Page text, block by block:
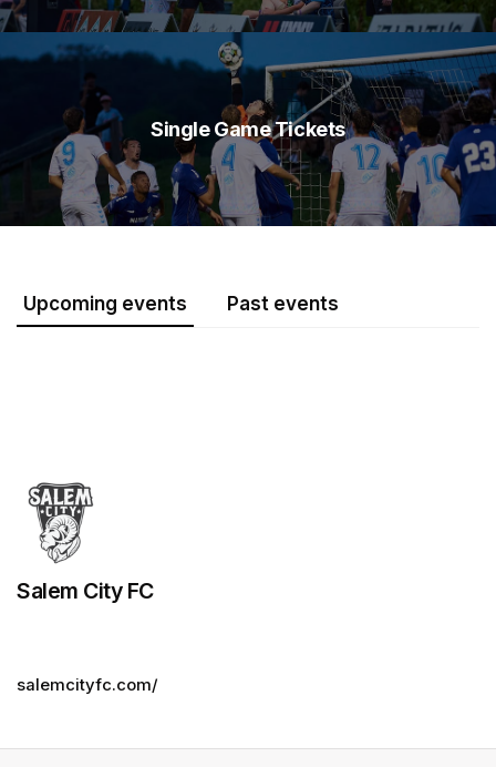
Single Game Tickets
Upcoming events Past events
Salem City FC
salemcityfc.com/